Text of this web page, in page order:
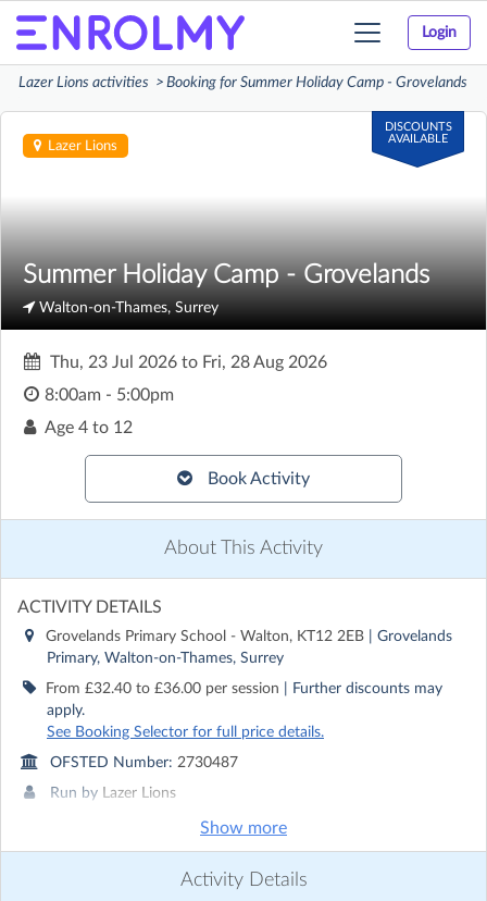
Login
Toggle
navigation
Lazer Lions activities Booking for Summer Holiday Camp - Grovelands
DISCOUNTS
AVAILABLE
Lazer Lions
Summer Holiday Camp - Grovelands
Walton-on-Thames, Surrey
Thu, 23 Jul 2026 to Fri, 28 Aug 2026
8:00am - 5:00pm
Age 4 to 12
Book Activity
About This Activity
ACTIVITY DETAILS
Grovelands Primary School - Walton, KT12 2EB
| Grovelands
Primary, Walton-on-Thames, Surrey
From £32.40 to £36.00 per session | Further discounts may
apply.
See Booking Selector for full price details.
OFSTED Number: 2730487
Run by Lazer Lions
Show email address
Show more
Activity Details